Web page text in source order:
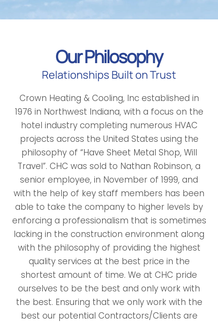
Our Philosophy
Relationships Built on Trust
Crown Heating & Cooling, Inc established in
1976 in Northwest Indiana, with a focus on the
hotel industry completing numerous HVAC
projects across the United States using the
philosophy of “Have Sheet Metal Shop, Will
Travel”. CHC was sold to Nathan Robinson, a
senior employee, in November of 1999, and
with the help of key staff members has been
able to take the company to higher levels by
enforcing a professionalism that is sometimes
lacking in the construction environment along
with the philosophy of providing the highest
quality services at the best price in the
shortest amount of time. We at CHC pride
ourselves to be the best and only work with
the best. Ensuring that we only work with the
best our potential Contractors/Clients are